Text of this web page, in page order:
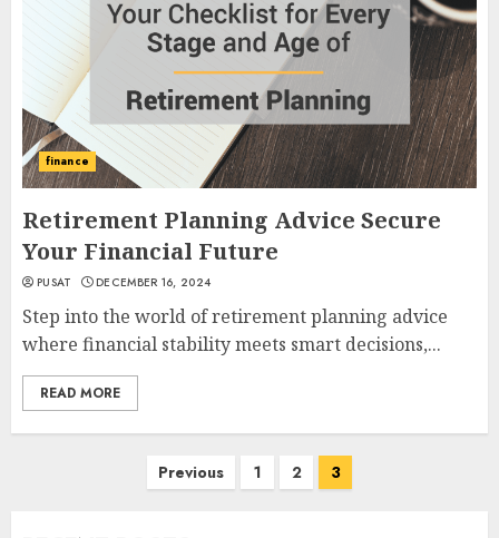
finance
Retirement Planning Advice Secure
Your Financial Future
PUSAT DECEMBER 16, 2024
Step into the world of retirement planning advice
where financial stability meets smart decisions,...
READ MORE
Previous 1 2 3